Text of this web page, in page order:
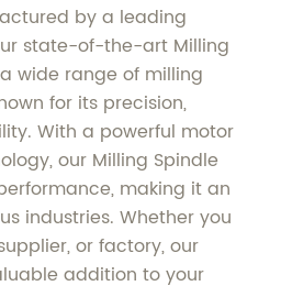
by a leading
state-of-the-art Milling
wide range of milling
for its precision,
With a powerful motor
our Milling Spindle
making it an
industries. Whether you
or factory, our
addition to your